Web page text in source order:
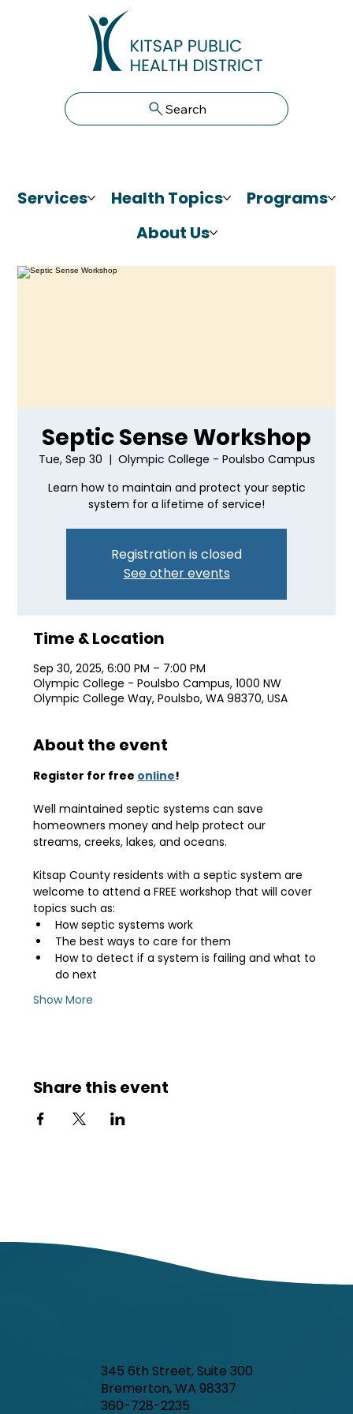
Search
Services Health Topics
Programs
About Us
Septic Sense Workshop
Tue, Sep 30
  |
Olympic College - Poulsbo Campus
Learn how to maintain and protect your septic
system for a lifetime of service!
Registration is closed
See other events
Time & Location
Sep 30, 2025, 6:00 PM – 7:00 PM
Olympic College - Poulsbo Campus, 1000 NW
Olympic College Way, Poulsbo, WA 98370, USA
About the event
Register for free online!
Well maintained septic systems can save
homeowners money and help protect our
streams, creeks, lakes, and oceans.
Kitsap County residents with a septic system are
welcome to attend a FREE workshop that will cover
topics such as:
How septic systems work
The best ways to care for them
How to detect if a system is failing and what to
do next
Show More
Share this event
345 6th Street, Suite 300
Bremerton, WA 98337
360-728-2235